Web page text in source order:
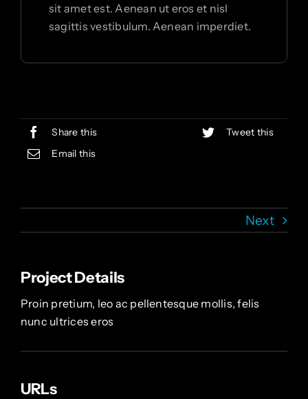
sit amet est. Aenean ut eros et nisl
sagittis vestibulum. Aenean imperdiet.
Share this
Tweet this
Email this
Next
Project Details
Proin pretium, leo ac pellentesque mollis, felis
nunc ultrices eros
URLs